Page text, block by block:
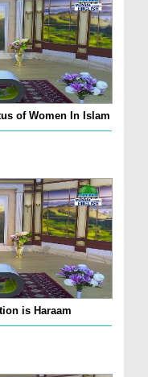
of Women In Islam
is Haraam